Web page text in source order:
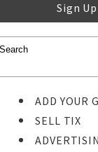
Sign Up
ADD YOUR
SELL TIX